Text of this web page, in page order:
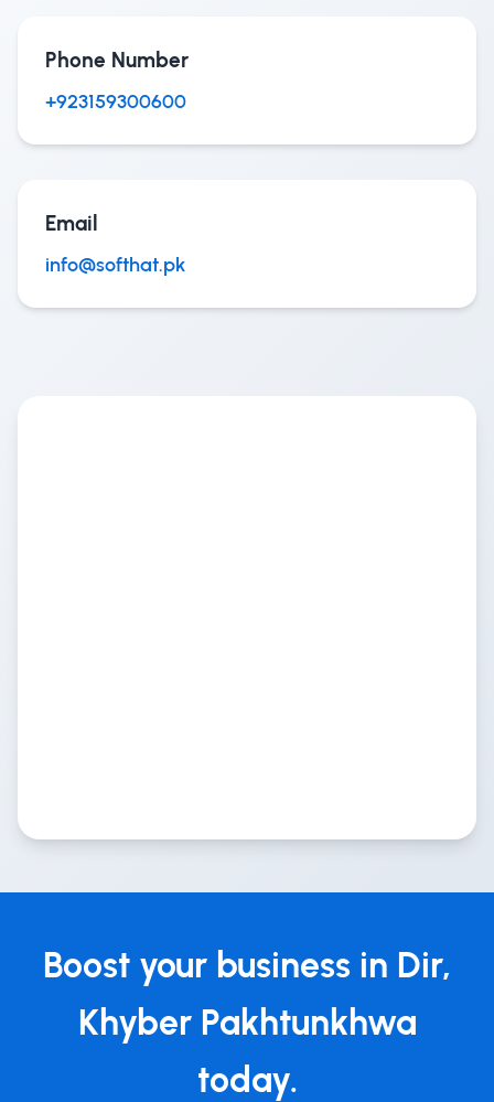
Phone Number
+923159300600
Email
info@softhat.pk
Boost your business in Dir,
Khyber Pakhtunkhwa
today.